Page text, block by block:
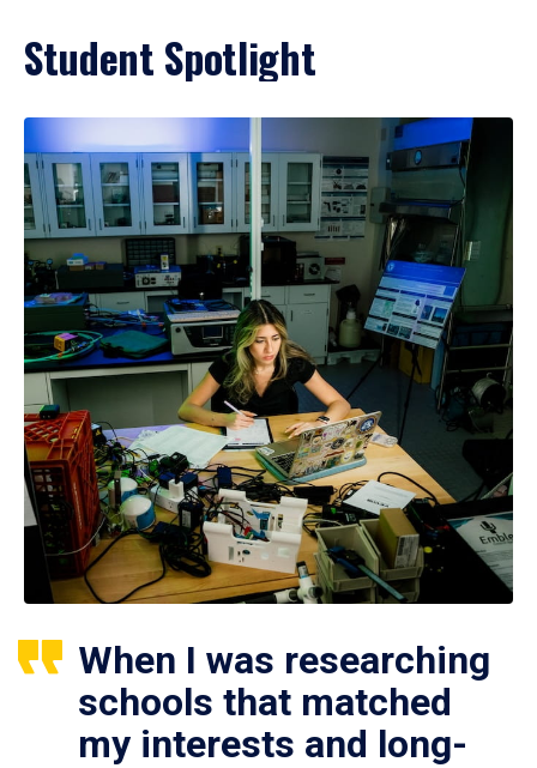
Student Spotlight
When I was researching
schools that matched
my interests and long-